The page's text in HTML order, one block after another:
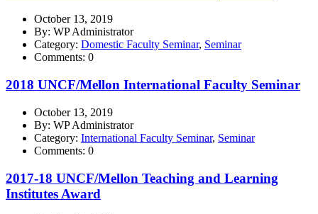
October 13, 2019
By: WP Administrator
Category: Domestic Faculty Seminar, Seminar
Comments: 0
2018 UNCF/Mellon International Faculty Seminar
October 13, 2019
By: WP Administrator
Category: International Faculty Seminar, Seminar
Comments: 0
2017-18 UNCF/Mellon Teaching and Learning
Institutes Award